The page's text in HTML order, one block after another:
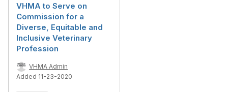
VHMA to Serve on
Commission for a
Diverse, Equitable and
Inclusive Veterinary
Profession
VHMA Admin
Added 11-23-2020